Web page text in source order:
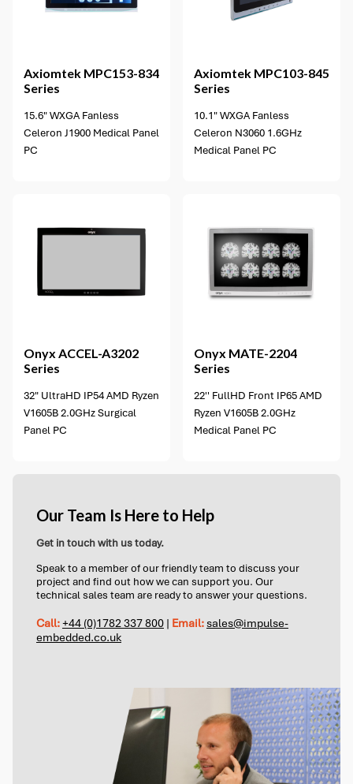
Axiomtek MPC153-834
Series
15.6" WXGA Fanless
Celeron J1900 Medical Panel
PC
Axiomtek MPC103-845
Series
10.1" WXGA Fanless
Celeron N3060 1.6GHz
Medical Panel PC
Onyx ACCEL-A3202
Series
32" UltraHD IP54 AMD Ryzen
V1605B 2.0GHz Surgical
Panel PC
Onyx MATE-2204
Series
22'' FullHD Front IP65 AMD
Ryzen V1605B 2.0GHz
Medical Panel PC
Our Team Is Here to Help
Get in touch with us today.
Speak to a member of our friendly team to discuss your
project and find out how we can support you. Our
technical sales team are ready to answer your questions.
Call:+44 (0)1782 337 800 | Email: sales@impulse-
embedded.co.uk